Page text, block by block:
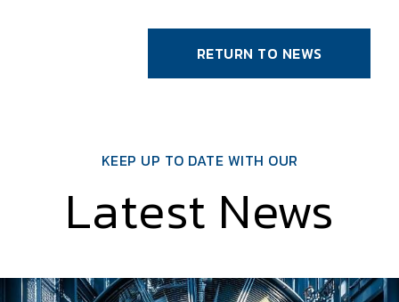
RETURN TO NEWS
KEEP UP TO DATE WITH OUR
Latest News